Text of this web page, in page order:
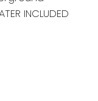
INCLUDED